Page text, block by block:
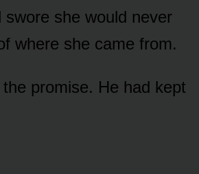
swore she would never
where she came from.
promise. He had kept